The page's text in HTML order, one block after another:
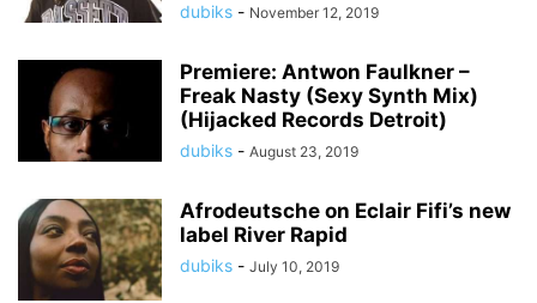
dubiks - November 12, 2019
Premiere: Antwon Faulkner –
Freak Nasty (Sexy Synth Mix)
(Hijacked Records Detroit)
dubiks - August 23, 2019
Afrodeutsche on Eclair Fifi’s new
label River Rapid
dubiks - July 10, 2019